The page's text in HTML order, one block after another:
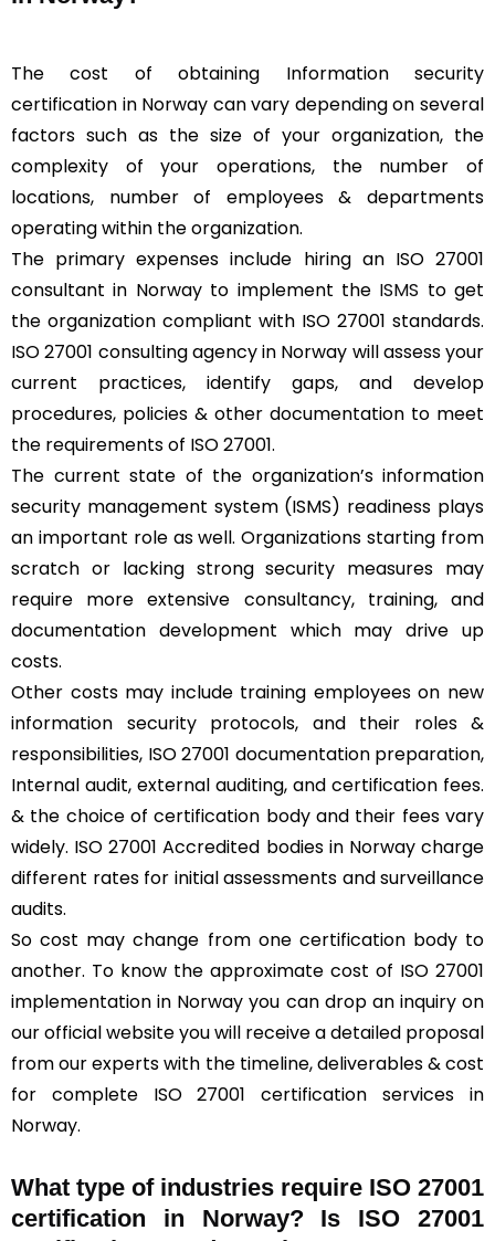
The cost of obtaining Information security
certification in Norway can vary depending on several
factors such as the size of your organization, the
complexity of your operations, the number of
locations, number of employees & departments
operating within the organization.
The primary expenses include hiring an ISO 27001
consultant in Norway to implement the ISMS to get
the organization compliant with ISO 27001 standards.
ISO 27001 consulting agency in Norway will assess your
current practices, identify gaps, and develop
procedures, policies & other documentation to meet
the requirements of ISO 27001.
The current state of the organization’s information
security management system (ISMS) readiness plays
an important role as well. Organizations starting from
scratch or lacking strong security measures may
require more extensive consultancy, training, and
documentation development which may drive up
costs.
Other costs may include training employees on new
information security protocols, and their roles &
responsibilities, ISO 27001 documentation preparation,
Internal audit, external auditing, and certification fees.
& the choice of certification body and their fees vary
widely. ISO 27001 Accredited bodies in Norway charge
different rates for initial assessments and surveillance
audits.
So cost may change from one certification body to
another. To know the approximate cost of ISO 27001
implementation in Norway you can drop an inquiry on
our official website you will receive a detailed proposal
from our experts with the timeline, deliverables & cost
for complete ISO 27001 certification services in
Norway.
What type of industries require ISO 27001
certification in Norway? Is ISO 27001